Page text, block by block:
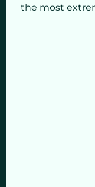
the most